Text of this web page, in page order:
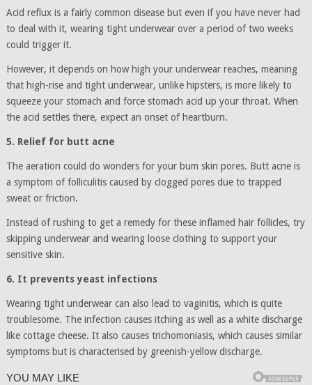
Acid reflux is a fairly common disease but even if you have never had
to deal with it, wearing tight underwear over a period of two weeks
could trigger it.
However, it depends on how high your underwear reaches, meaning
that high-rise and tight underwear, unlike hipsters, is more likely to
squeeze your stomach and force stomach acid up your throat. When
the acid settles there, expect an onset of heartburn.
5. Relief for butt acne
The aeration could do wonders for your bum skin pores. Butt acne is
a symptom of folliculitis caused by clogged pores due to trapped
sweat or friction.
Instead of rushing to get a remedy for these inflamed hair follicles, try
skipping underwear and wearing loose clothing to support your
sensitive skin.
6. It prevents yeast infections
Wearing tight underwear can also lead to vaginitis, which is quite
troublesome. The infection causes itching as well as a white discharge
like cottage cheese. It also causes trichomoniasis, which causes similar
symptoms but is characterised by greenish-yellow discharge.